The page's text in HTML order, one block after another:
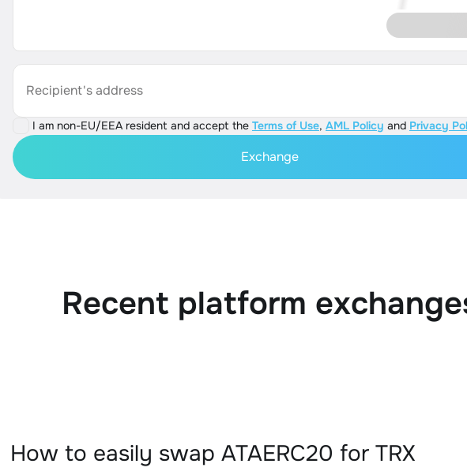
Recipient's address
I am non-EU/EEA resident and accept the Terms of Use, AML Policy and Privacy
Exchange
Recent platform
How to easily swap ATAERC20 for TRX